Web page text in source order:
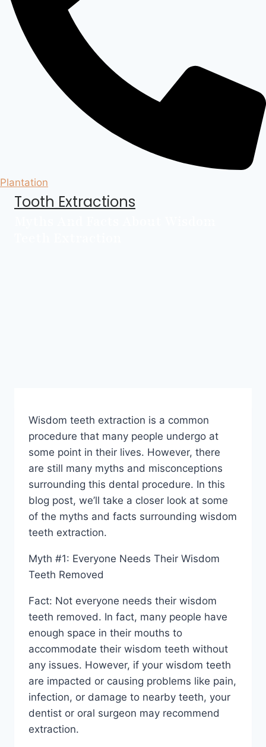
Plantation
Tooth Extractions
Wisdom teeth extraction is a common
procedure that many people undergo at
some point in their lives. However, there
are still many myths and misconceptions
surrounding this dental procedure. In this
blog post, we’ll take a closer look at some
of the myths and facts surrounding wisdom
teeth extraction.
Myth #1: Everyone Needs Their Wisdom
Teeth Removed
Fact: Not everyone needs their wisdom
teeth removed. In fact, many people have
enough space in their mouths to
accommodate their wisdom teeth without
any issues. However, if your wisdom teeth
are impacted or causing problems like pain,
infection, or damage to nearby teeth, your
dentist or oral surgeon may recommend
extraction.